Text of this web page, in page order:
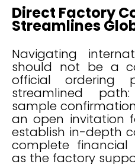
Direct Factory
Streamlines
Navigating
should not be a
official ordering
streamlined
sample
an open invitation
establish in-depth
complete financial
as the factory